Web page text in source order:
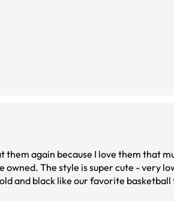
them again because I love them that
The style is super cute - very
and black like our favorite basketball
them.